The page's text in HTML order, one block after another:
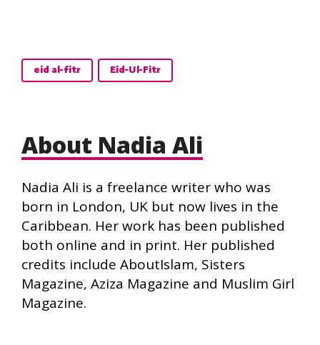
eid al-fitr Eid-Ul-Fitr
About Nadia Ali
Nadia Ali is a freelance writer who was
born in London, UK but now lives in the
Caribbean. Her work has been published
both online and in print. Her published
credits include AboutIslam, Sisters
Magazine, Aziza Magazine and Muslim Girl
Magazine.